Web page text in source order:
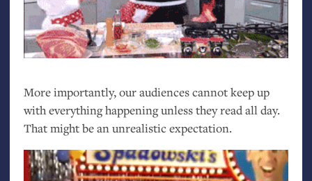
More importantly, our audiences cannot keep up
with everything happening unless they read all day.
That might be an unrealistic expectation.